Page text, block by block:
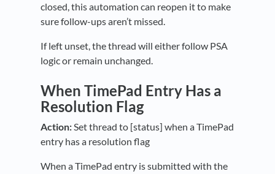
closed, this automation can reopen it to make
sure follow-ups aren’t missed.
If left unset, the thread will either follow PSA
logic or remain unchanged.
When TimePad Entry Has a
Resolution Flag
Action:Set thread to [status] when a TimePad
entry has a resolution flag
When a TimePad entry is submitted with the